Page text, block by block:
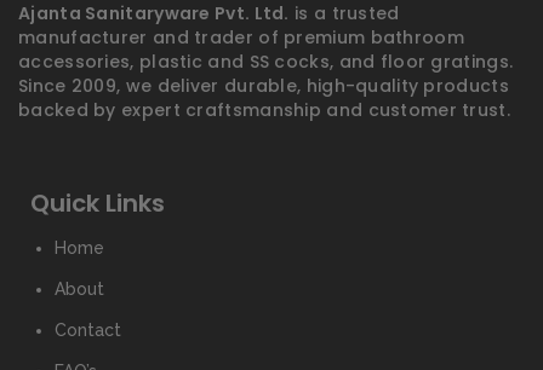
Ajanta Sanitaryware Pvt. Ltd. is a trusted
manufacturer and trader of premium bathroom
accessories, plastic and SS cocks, and floor gratings.
Since 2009, we deliver durable, high-quality products
backed by expert craftsmanship and customer trust.
Quick Links
Home
About
Contact